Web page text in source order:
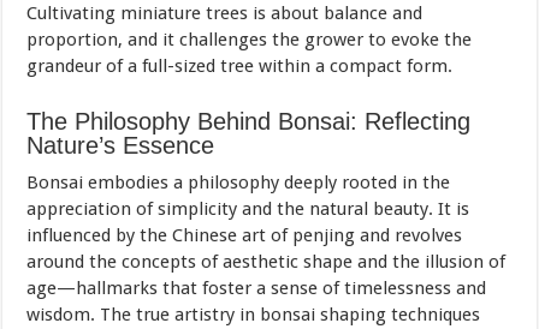
Cultivating miniature trees is about balance and
proportion, and it challenges the grower to evoke the
grandeur of a full-sized tree within a compact form.
The Philosophy Behind Bonsai: Reflecting
Nature’s Essence
Bonsai embodies a philosophy deeply rooted in the
appreciation of simplicity and the natural beauty. It is
influenced by the Chinese art of penjing and revolves
around the concepts of aesthetic shape and the illusion of
age—hallmarks that foster a sense of timelessness and
wisdom. The true artistry in bonsai shaping techniques